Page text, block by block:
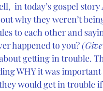
in today’s gospel
why they weren’t
to each other and
happened to you?
getting in trouble.
WHY it was
would get in trouble